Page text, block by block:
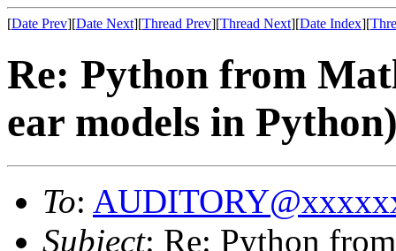
[Date Prev][Date Next][Thread Prev][Thread Next][Date Index][
Re: Python from
ear models in
To:
Subject: Re: Python